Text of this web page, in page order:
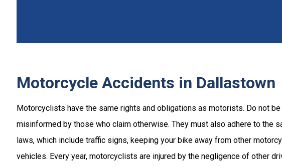
Motorcycle Accidents in Dallastown
Motorcyclists have the same rights and obligations as motorists. Do not be
misinformed by those who claim otherwise. They must also adhere to the
laws, which include traffic signs, keeping your bike away from other
vehicles. Every year, motorcyclists are injured by the negligence of other